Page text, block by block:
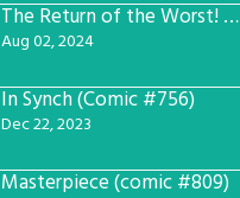
The Return of the Worst! (Comic #765)
Aug 02, 2024
In Synch (Comic #756)
Dec 22, 2023
Masterpiece (comic #809)